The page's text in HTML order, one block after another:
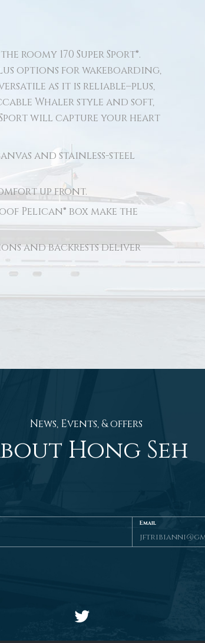
roomy 170 Super Sport®.
options for wakeboarding,
as it is reliable–plus,
Whaler style and soft,
Sport will capture your heart
and stainless-steel
up front.
Pelican® box make the
and backrests deliver
News, Events, & offers
Hong Seh
Email